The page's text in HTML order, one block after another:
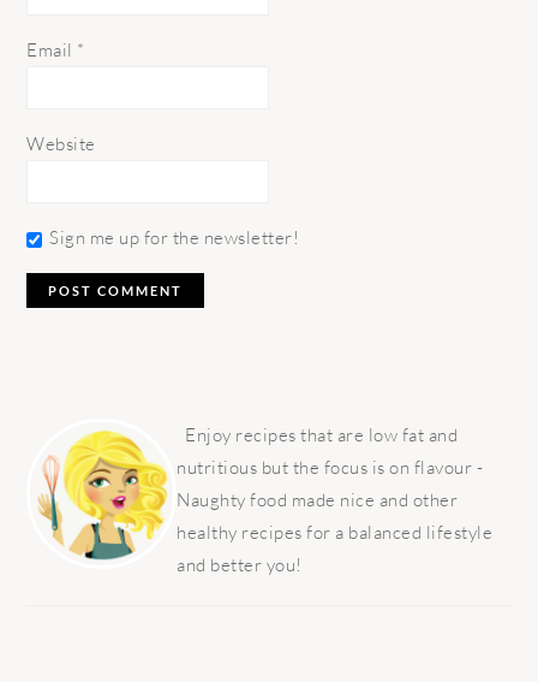
Email *
Website
Sign me up for the newsletter!
SIDEBAR
Enjoy recipes that are low fat and
nutritious but the focus is on flavour -
Naughty food made nice and other
healthy recipes for a balanced lifestyle
and better you!